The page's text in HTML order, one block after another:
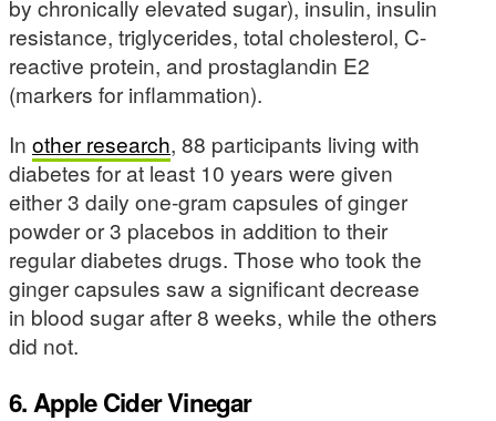
by chronically elevated sugar), insulin, insulin
resistance, triglycerides, total cholesterol, C-
reactive protein, and prostaglandin E2
(markers for inflammation).
In other research, 88 participants living with
diabetes for at least 10 years were given
either 3 daily one-gram capsules of ginger
powder or 3 placebos in addition to their
regular diabetes drugs. Those who took the
ginger capsules saw a significant decrease
in blood sugar after 8 weeks, while the others
did not.
6. Apple Cider Vinegar